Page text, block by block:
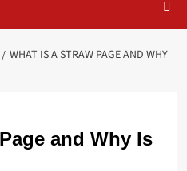
WHAT IS A STRAW PAGE AND WHY
and Why Is